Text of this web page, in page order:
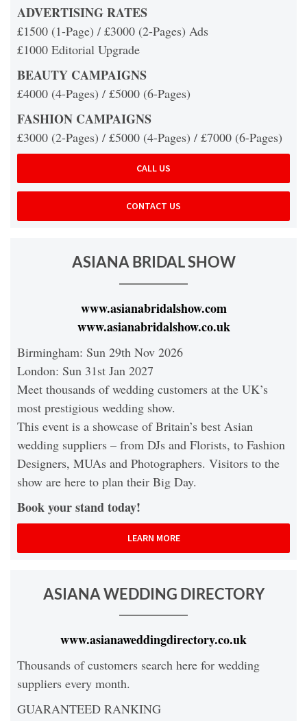
ADVERTISING RATES
£1500 (1-Page) / £3000 (2-Pages) Ads
£1000 Editorial Upgrade
BEAUTY CAMPAIGNS
£4000 (4-Pages) / £5000 (6-Pages)
FASHION CAMPAIGNS
£3000 (2-Pages) / £5000 (4-Pages) / £7000 (6-Pages)
CALL US
CONTACT US
ASIANA BRIDAL SHOW
www.asianabridalshow.com
www.asianabridalshow.co.uk
Birmingham: Sun 29th Nov 2026
London: Sun 31st Jan 2027
Meet thousands of wedding customers at the UK’s
most prestigious wedding show.
This event is a showcase of Britain’s best Asian
wedding suppliers – from DJs and Florists, to Fashion
Designers, MUAs and Photographers. Visitors to the
show are here to plan their Big Day.
Book your stand today!
LEARN MORE
ASIANA WEDDING DIRECTORY
www.asianaweddingdirectory.co.uk
Thousands of customers search here for wedding
suppliers every month.
GUARANTEED RANKING